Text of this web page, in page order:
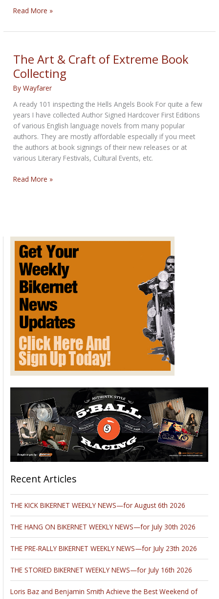
BMW
R
Transcontinental
and
R
18
‘Bagger’
touring
motorcycles
Read More »
The Art & Craft of Extreme Book
Collecting
ByWayfarer
A ready 101 inspecting the Hells Angels Book For quite a few
years I have collected Author Signed Hardcover First Editions
of various English language novels from many popular
authors. They are mostly affordable especially if you meet
the authors at book signings of their new releases or at
various Literary Festivals, Cultural Events, etc.
The
Book
Collecting
Read More »
Recent Articles
THE KICK BIKERNET WEEKLY NEWS—for August 6th 2026
THE HANG ON BIKERNET WEEKLY NEWS—for July 30th 2026
THE PRE-RALLY BIKERNET WEEKLY NEWS—for July 23th 2026
THE STORIED BIKERNET WEEKLY NEWS—for July 16th 2026
Loris Baz and Benjamin Smith Achieve the Best Weekend of